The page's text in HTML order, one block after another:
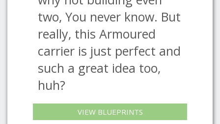
two, You never know. But
really, this Armoured
carrier is just perfect and
such a great idea too,
huh?
VIEW BLUEPRINTS